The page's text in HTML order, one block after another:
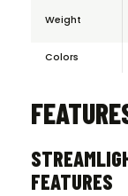
Weight
Colors
FEATURES